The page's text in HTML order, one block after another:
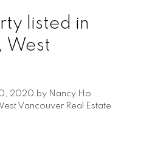
listed in
West
2020 by Nancy Ho
Vancouver Real Estate